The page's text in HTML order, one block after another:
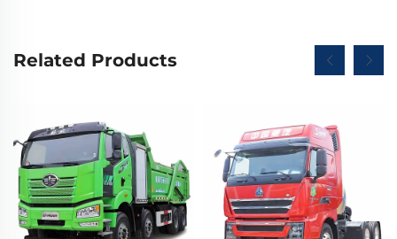
Related Products